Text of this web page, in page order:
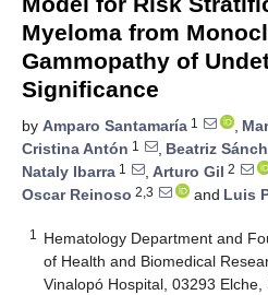
Myeloma from
Gammopathy of
Significance
by Amparo Santamaría 1 ,
Cristina Antón 1 , Beatriz
Nataly Ibarra 1 , Arturo Gil 2
Oscar Reinoso 2,3 and Luis
1
Hematology Department and
of Health and Biomedical
Vinalopó Hospital, 03293 Elche,